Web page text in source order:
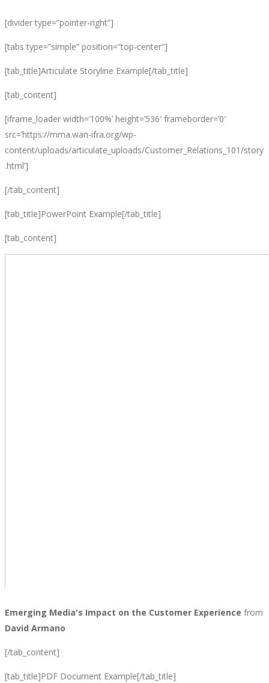
[divider type=”pointer-right”]
[tabs type=”simple” position=”top-center”]
[tab_title]Articulate Storyline Example[/tab_title]
[tab_content]
[iframe_loader width=’100%’ height=’536′ frameborder=’0′
src=’https://mma.wan-ifra.org/wp-
content/uploads/articulate_uploads/Customer_Relations_101/story
.html’]
[/tab_content]
[tab_title]PowerPoint Example[/tab_title]
[tab_content]
Emerging Media's Impact on the Customer Experience from
David Armano
[/tab_content]
[tab_title]PDF Document Example[/tab_title]